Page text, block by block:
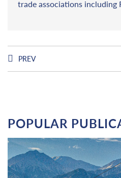
trade associations including
PREV
POPULAR